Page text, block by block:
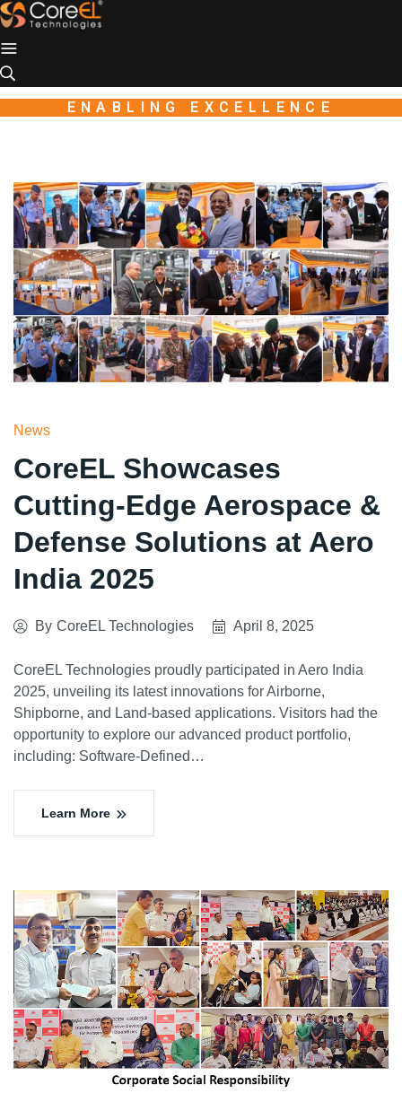
Industio
Industry
WordPress
theme
ENABLING EXCELLENCE
News
CoreEL Showcases
Cutting-Edge Aerospace &
Defense Solutions at Aero
India 2025
By CoreEL Technologies April 8, 2025
CoreEL Technologies proudly participated in Aero India
2025, unveiling its latest innovations for Airborne,
Shipborne, and Land-based applications. Visitors had the
opportunity to explore our advanced product portfolio,
including: Software-Defined…
Learn More